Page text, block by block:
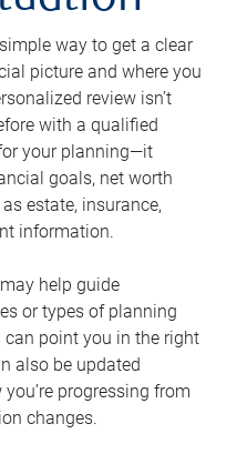
way to get a clear
picture and where you
review isn’t
with a qualified
your planning—it
goals, net worth
estate, insurance,
information.
help guide
or types of planning
can point you in the right
also be updated
progressing from
changes.